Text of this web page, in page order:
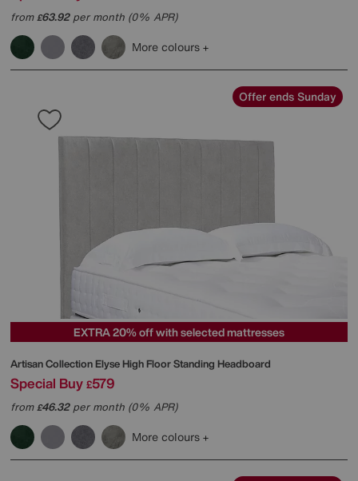
from£63.92per month (0% APR)
More colours
Offer ends Sunday
EXTRA 20% off with selected mattresses
Artisan Collection Elyse High Floor Standing Headboard
Special Buy £579
from£46.32per month (0% APR)
More colours